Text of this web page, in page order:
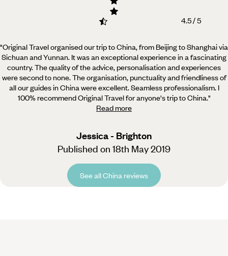
4.5 / 5
"Original Travel organised our trip to China, from Beijing to Shanghai via
Sichuan and Yunnan. It was anexceptional experience in a fascinating
country. The quality of the advice, personalisation and experiences
were second to none. The organisation, punctuality and friendliness of
all our guides in China were excellent. Seamless professionalism. I
100% recommend Original Travel for anyone's trip to China."
Read more
Jessica - Brighton
Published on 18th May 2019
See all China reviews